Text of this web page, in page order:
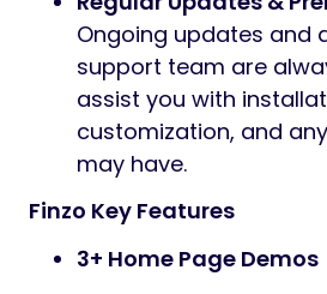
Ongoing updates and
support team are
assist you with
customization, and
may have.
Finzo Key Features
3+ Home Page Demos